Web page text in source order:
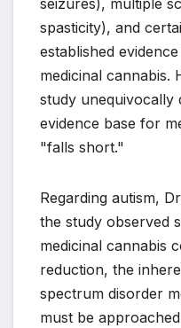
seizures), multiple
spasticity), and
established
medicinal
study unequivocally
evidence base for
"falls short."
Regarding autism,
the study observed
medicinal cannabis
reduction, the
spectrum disorder
must be